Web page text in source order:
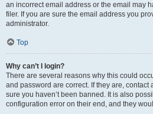
an incorrect email address or the email may
filer. If you are sure the email address you
administrator.
Top
Why can’t I login?
There are several reasons why this could
and password are correct. If they are, contact
sure you haven’t been banned. It is also
configuration error on their end, and they